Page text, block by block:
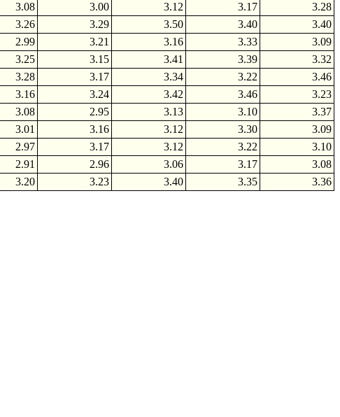
3.08 3.00 3.12 3.17
3.28
3.26 3.29 3.50 3.40
3.40
2.99 3.21 3.16 3.33
3.09
3.25 3.15 3.41 3.39
3.32
3.28 3.17 3.34 3.22
3.46
3.16 3.24 3.42 3.46
3.23
3.08 2.95 3.13 3.10
3.37
3.01 3.16 3.12 3.30
3.09
2.97 3.17 3.12 3.22
3.10
2.91 2.96 3.06 3.17
3.08
3.20 3.23 3.40 3.35 3.36